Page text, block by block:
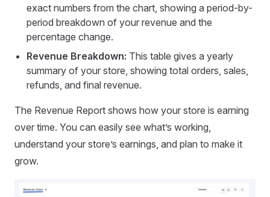
exact numbers from the chart, showing a period-by-
period breakdown of your revenue and the
percentage change.
Revenue Breakdown: This table gives a yearly
summary of your store, showing total orders, sales,
refunds, and final revenue.
The Revenue Report shows how your store is earning
over time. You can easily see what’s working,
understand your store’s earnings, and plan to make it
grow.